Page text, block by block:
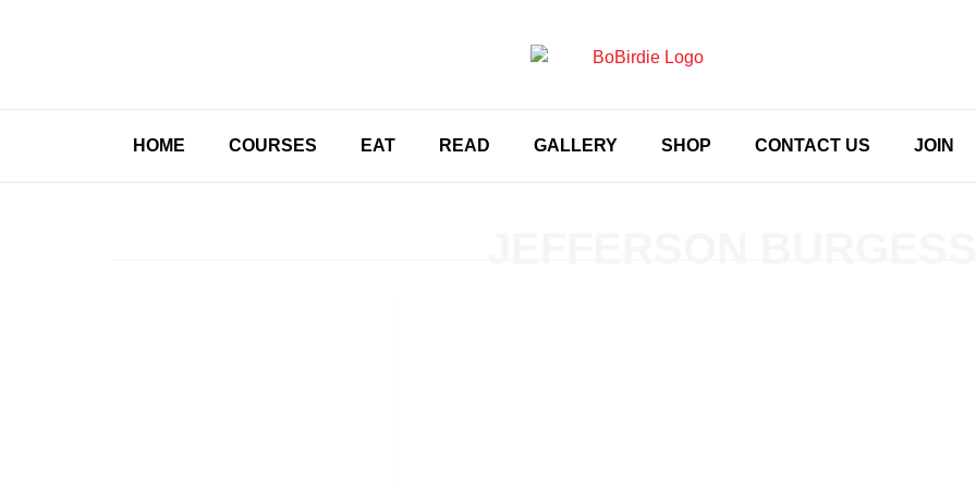
HOME COURSES EAT READ GALLERY SHOP CONTACT US JOIN